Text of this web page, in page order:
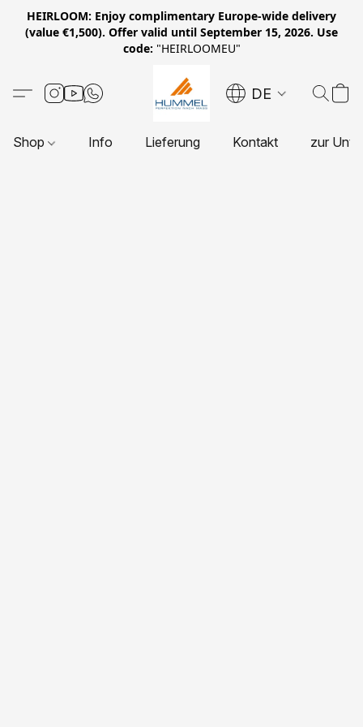
HEIRLOOM: Enjoy complimentary Europe-wide delivery
(value €1,500). Offer valid until September 15, 2026. Use
code: "HEIRLOOMEU"
DE
Shop Info Lieferung Kontakt zur